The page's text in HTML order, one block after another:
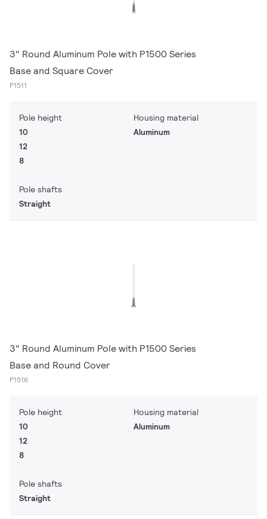
3" Round Aluminum Pole with P1500 Series
Base and Square Cover
P1511
Pole height
10
12
8
Housing material
Aluminum
Pole shafts
Straight
3" Round Aluminum Pole with P1500 Series
Base and Round Cover
P1516
Pole height
10
12
8
Housing material
Aluminum
Pole shafts
Straight